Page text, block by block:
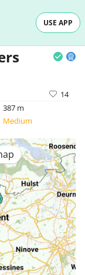
USE APP
14
387 m
Medium